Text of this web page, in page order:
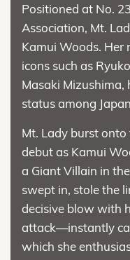
Positioned at No.
Association, Mt.
Kamui Woods. Her
icons such as
Masaki
status among
Mt. Lady burst
debut as Kamui
a Giant Villain in
swept in, stole the
decisive blow with
attack—instantly
which she